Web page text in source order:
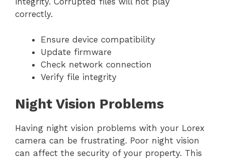
correctly.
Ensure device compatibility
Update firmware
Check network connection
Verify file integrity
Night Vision Problems
Having night vision problems with your Lorex
camera can be frustrating. Poor night vision
can affect the security of your property. This